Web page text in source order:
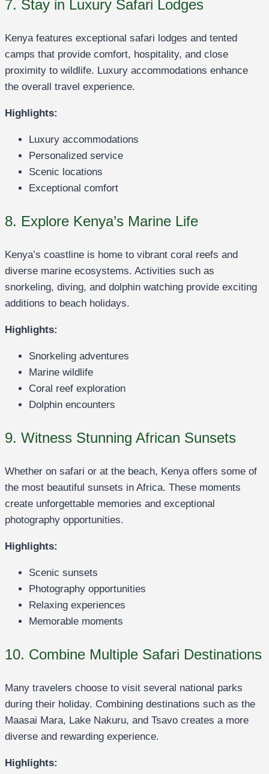
7. Stay in Luxury Safari Lodges
Kenya features exceptional safari lodges and tented
camps that provide comfort, hospitality, and close
proximity to wildlife. Luxury accommodations enhance
the overall travel experience.
Highlights:
Luxury accommodations
Personalized service
Scenic locations
Exceptional comfort
8. Explore Kenya’s Marine Life
Kenya’s coastline is home to vibrant coral reefs and
diverse marine ecosystems. Activities such as
snorkeling, diving, and dolphin watching provide exciting
additions to beach holidays.
Highlights:
Snorkeling adventures
Marine wildlife
Coral reef exploration
Dolphin encounters
9. Witness Stunning African Sunsets
Whether on safari or at the beach, Kenya offers some of
the most beautiful sunsets in Africa. These moments
create unforgettable memories and exceptional
photography opportunities.
Highlights:
Scenic sunsets
Photography opportunities
Relaxing experiences
Memorable moments
10. Combine Multiple Safari Destinations
Many travelers choose to visit several national parks
during their holiday. Combining destinations such as the
Maasai Mara, Lake Nakuru, and Tsavo creates a more
diverse and rewarding experience.
Highlights: